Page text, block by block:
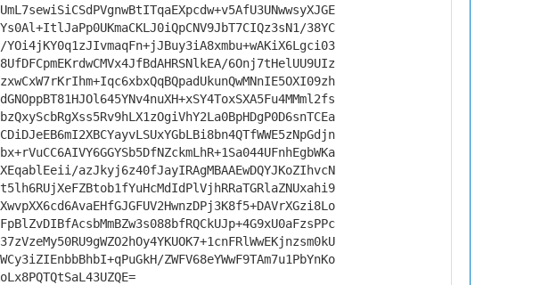
38YC
6Onj7tHelUU9UIz
azJkyj6z40fJayIRAgMBAAEwDQYJKoZIhvcN
ZWFV68eYWwF9TAm7u1PbYnKo